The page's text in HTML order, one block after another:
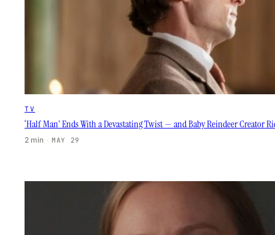
TV
‘Half Man’ Ends With a Devastating Twist — and Baby Reindeer Creator
2 min · MAY 29